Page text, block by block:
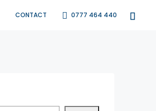
CONTACT 0777 464 440